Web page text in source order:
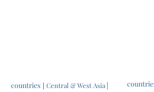
countries | Central & West Asia